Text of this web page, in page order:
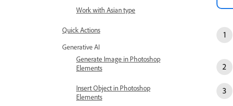
Work with Asian type
Quick Actions
Generative AI
Generate Image in Photoshop
Elements
Insert Object in Photoshop
Elements